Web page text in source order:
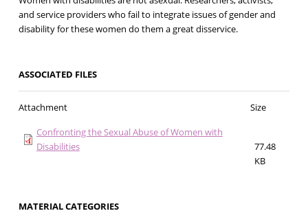
and service providers who fail to integrate issues of gender and
disability for these women do them a great disservice.
ASSOCIATED FILES
Attachment
Size
Confronting the Sexual Abuse of Women with
Disabilities
77.48
KB
MATERIAL CATEGORIES